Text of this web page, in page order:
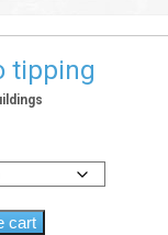
tipping
cart